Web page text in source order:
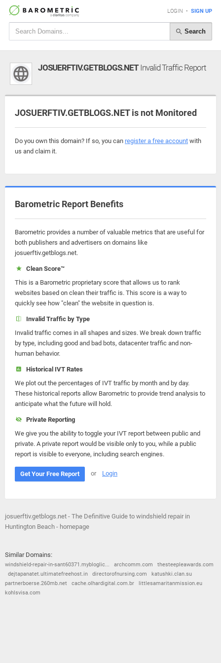
LOGIN • SIGN UP
Search
JOSUERFTIV.GETBLOGS.NETInvalid Traffic Report
JOSUERFTIV.GETBLOGS.NET is not Monitored
Do you own this domain? If so, you can register a free account with
us and claim it.
Barometric Report Benefits
Barometric provides a number of valuable metrics that are useful for
both publishers and advertisers on domains like
josuerftiv.getblogs.net.
Clean Score™
This is a Barometric proprietary score that allows us to rank
websites based on clean their traffic is. This score is a way to
quickly see how "clean" the website in question is.
Invalid Traffic by Type
Invalid traffic comes in all shapes and sizes. We break down traffic
by type, including good and bad bots, datacenter traffic and non-
human behavior.
Historical IVT Rates
We plot out the percentages of IVT traffic by month and by day.
These historical reports allow Barometric to provide trend analysis to
anticipate what the future will hold.
Private Reporting
We give you the ability to toggle your IVT report between public and
private. A private report would be visible only to you, while a public
report is visible to everyone, including search engines.
Get Your Free Report or Login
josuerftiv.getblogs.net - The Definitive Guide to windshield repair in
Huntington Beach - homepage
Similar Domains:
windshield-repair-in-sant60371.mybloglic... archcomm.com
thesteepleawards.com
dejtapanatet.ultimatefreehost.in
directorofnursing.com
katushki.clan.su
partnerboerse.260mb.net
cache.olhardigital.com.br
littlesamaritanmission.eu
kohlsvisa.com